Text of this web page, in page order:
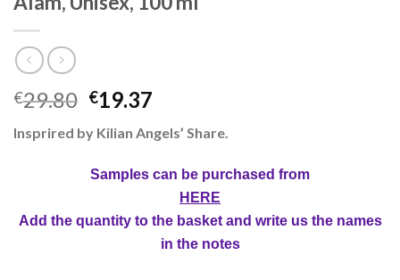
€29.80 €19.37
Insprired by Kilian Angels’ Share.
Samples can be purchased from
HERE
Add the quantity to the basket and write us the names
in the notes